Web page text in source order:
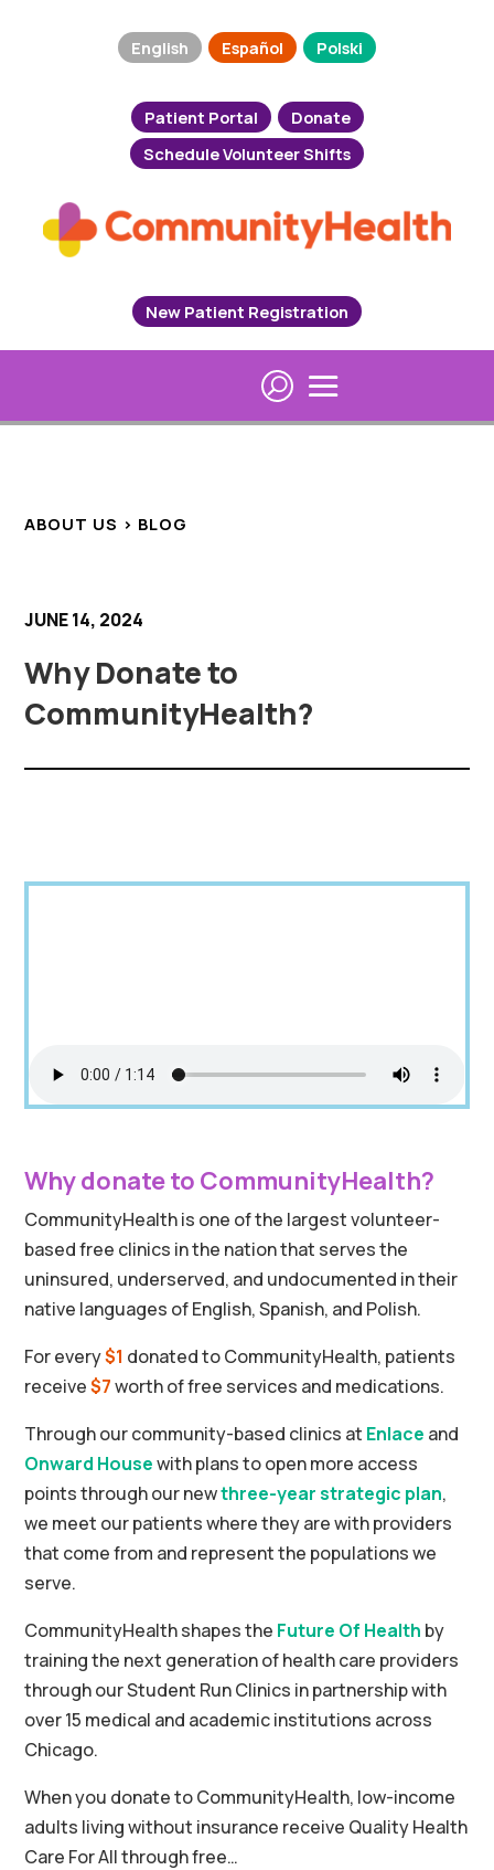
English Español Polski
Patient Portal
Donate
Schedule Volunteer Shifts
New Patient Registration
ABOUT US > BLOG
JUNE 14, 2024
Why Donate to
CommunityHealth?
Why donate to CommunityHealth?
CommunityHealth is one of the largest volunteer-
based free clinics in the nation that serves the
uninsured, underserved, and undocumented in their
native languages of English, Spanish, and Polish.
For every$1 donated to CommunityHealth, patients
receive$7worth of free services and medications.
Through our community-based clinics at Enlace and
Onward Housewith plans to open more access
points through our newthree-year strategic plan,
we meet our patients where they are with providers
that come from and represent the populations we
serve.
CommunityHealth shapes the Future Of Health by
training the next generation of health care providers
through our Student Run Clinics in partnership with
over 15 medical and academic institutions across
Chicago.
When you donate to CommunityHealth, low-income
adults living without insurance receive Quality Health
Care For All through free…